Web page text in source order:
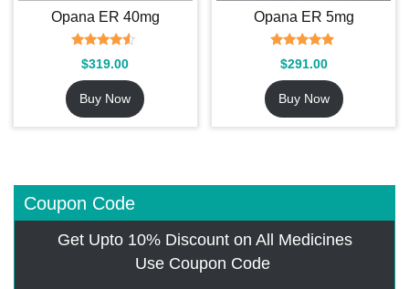
Opana ER 40mg
Rated
4.29
out of 5
$319.00
Buy Now
Opana ER 5mg
Rated
4.67
out of 5
$291.00
Buy Now
Coupon Code
Get Upto 10% Discount on All Medicines
Use Coupon Code